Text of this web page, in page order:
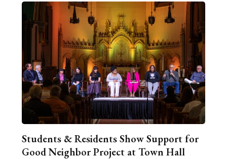
Students & Residents Show Support for
Good Neighbor Project at Town Hall